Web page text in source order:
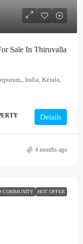
Sale In Thiruvalla
India, Kerala,
Details
4 months ago
COMMUNITY HOT OFFER